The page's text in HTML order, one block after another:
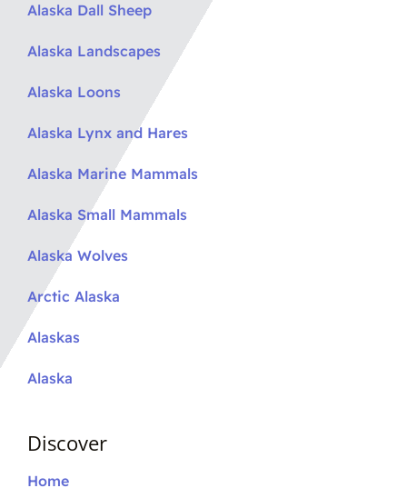
Alaska Dall Sheep
Alaska Landscapes
Alaska Loons
Alaska Lynx and Hares
Alaska Marine Mammals
Alaska Small Mammals
Alaska Wolves
Arctic Alaska
Alaskas
Alaska
Discover
Home